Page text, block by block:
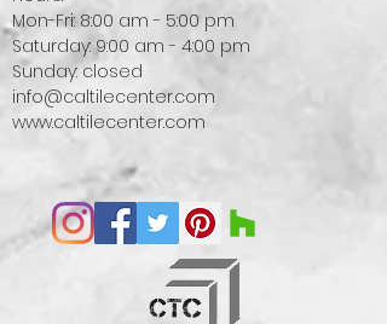
Mon-Fri: 8:00 am - 5:00 pm
Saturday: 9:00 am - 4:00 pm
Sunday: closed
info@caltilecenter.com
www.caltilecenter.com